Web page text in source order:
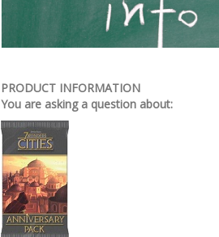
PRODUCT INFORMATION
You are asking a question about: